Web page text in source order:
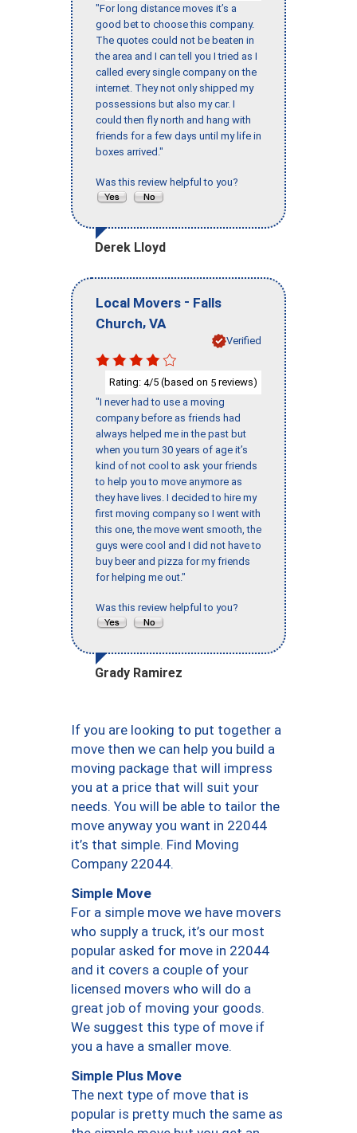
"For long distance moves it’s a
good bet to choose this company.
The quotes could not be beaten in
the area and I can tell you I tried as I
called every single company on the
internet. They not only shipped my
possessions but also my car. I
could then fly north and hang with
friends for a few days until my life in
boxes arrived."
Was this review helpful to you?
Derek Lloyd
Local Movers - Falls
Church, VA
Verified
Rating: 4/5 (based on 5 reviews)
"I never had to use a moving
company before as friends had
always helped me in the past but
when you turn 30 years of age it’s
kind of not cool to ask your friends
to help you to move anymore as
they have lives. I decided to hire my
first moving company so I went with
this one, the move went smooth, the
guys were cool and I did not have to
buy beer and pizza for my friends
for helping me out."
Was this review helpful to you?
Grady Ramirez
If you are looking to put together a
move then we can help you build a
moving package that will impress
you at a price that will suit your
needs. You will be able to tailor the
move anyway you want in 22044
it’s that simple. Find Moving
Company 22044.
Simple Move
For a simple move we have movers
who supply a truck, it’s our most
popular asked for move in 22044
and it covers a couple of your
licensed movers who will do a
great job of moving your goods.
We suggest this type of move if
you a have a smaller move.
Simple Plus Move
The next type of move that is
popular is pretty much the same as